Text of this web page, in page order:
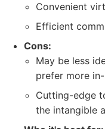
Convenient
Efficient
Cons:
May be less
prefer more
Cutting-edge
the intangible